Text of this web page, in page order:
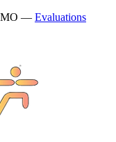
MO — Evaluations